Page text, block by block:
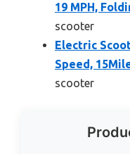
19 MPH,
scooter
Electric
Speed,
scooter